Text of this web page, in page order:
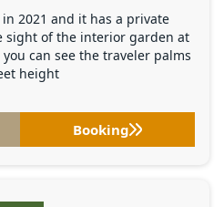
2021 and it has a private
sight of the interior garden at
you can see the traveler palms
height
Booking